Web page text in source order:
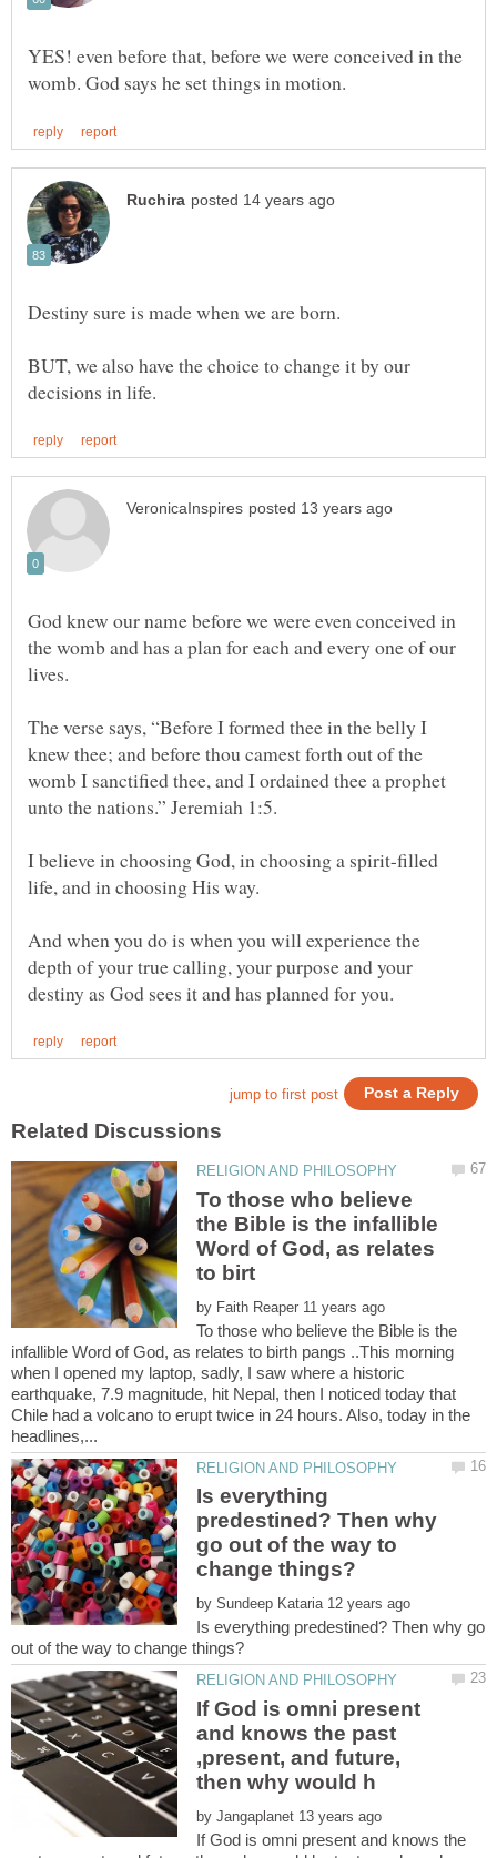
YES! even before that, before we were conceived in the
Destiny sure is made when we are born.
BUT, we also have the choice to change it by our
God knew our name before we were even conceived in
the womb and has a plan for each and every one of our
lives.
The verse says, “Before I formed thee in the belly I
knew thee; and before thou camest forth out of the
womb I sanctified thee, and I ordained thee a prophet
I believe in choosing God, in choosing a spirit-filled
life, and in choosing His way.
And when you do is when you will experience the
depth of your true calling, your purpose and your
To those who believe
the Bible is the infallible
Word of God, as relates
by
To those who believe the Bible is the
infallible Word of God, as relates to birth pangs ..This morning
when I opened my laptop, sadly, I saw where a historic
earthquake, 7.9 magnitude, hit Nepal, then I noticed today that
Chile had a volcano to erupt twice in 24 hours. Also, today in the
Is everything
predestined? Then why
go out of the way to
by
Is everything predestined? Then why go
If God is omni present
and knows the past
,present, and future,
by
If God is omni present and knows the